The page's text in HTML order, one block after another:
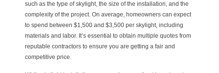
such as the type of skylight, the size of the installation, and the
complexity of the project. On average, homeowners can expect
to spend between $1,500 and $3,500 per skylight, including
materials and labor. It’s essential to obtain multiple quotes from
reputable contractors to ensure you are getting a fair and
competitive price.